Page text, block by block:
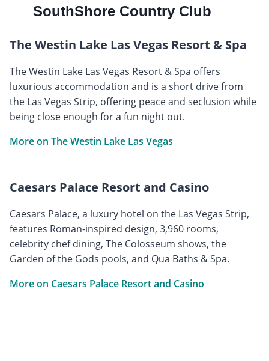
SouthShore Country Club
The Westin Lake Las Vegas Resort & Spa
The Westin Lake Las Vegas Resort & Spa offers
luxurious accommodation and is a short drive from
the Las Vegas Strip, offering peace and seclusion while
being close enough for a fun night out.
More on The Westin Lake Las Vegas
Caesars Palace Resort and Casino
Caesars Palace, a luxury hotel on the Las Vegas Strip,
features Roman-inspired design, 3,960 rooms,
celebrity chef dining, The Colosseum shows, the
Garden of the Gods pools, and Qua Baths & Spa.
More on Caesars Palace Resort and Casino